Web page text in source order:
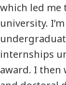
which led me
university.
internships
award. I then